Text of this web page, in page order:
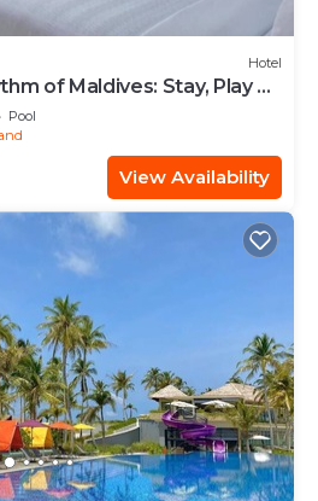
Hotel
of Maldives: Stay, Play &
Pool
View Availability